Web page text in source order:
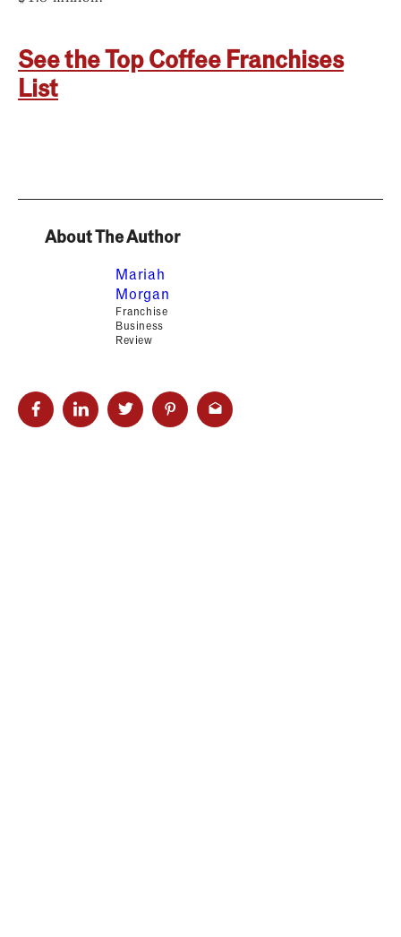
See the Top Coffee Franchises
List
About The Author
Mariah
Morgan
Franchise
Business
Review